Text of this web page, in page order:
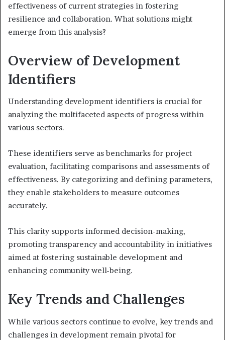
effectiveness of current strategies in fostering
resilience and collaboration. What solutions might
emerge from this analysis?
Overview of Development
Identifiers
Understanding development identifiers is crucial for
analyzing the multifaceted aspects of progress within
various sectors.
These identifiers serve as benchmarks for project
evaluation, facilitating comparisons and assessments of
effectiveness. By categorizing and defining parameters,
they enable stakeholders to measure outcomes
accurately.
This clarity supports informed decision-making,
promoting transparency and accountability in initiatives
aimed at fostering sustainable development and
enhancing community well-being.
Key Trends and Challenges
While various sectors continue to evolve, key trends and
challenges in development remain pivotal for